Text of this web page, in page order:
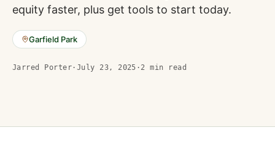
equity faster, plus get tools to start today.
Garfield Park
Jarred Porter · July 23, 2025 · 2 min read